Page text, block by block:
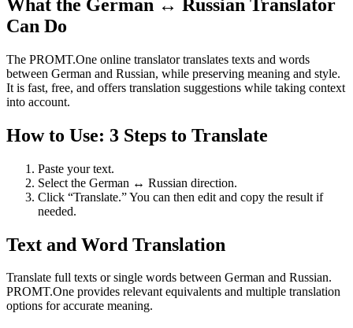
What the German ↔ Russian Translator
Can Do
The PROMT.One online translator translates texts and words
between German and Russian, while preserving meaning and style.
It is fast, free, and offers translation suggestions while taking context
into account.
How to Use: 3 Steps to Translate
Paste your text.
Select the German ↔ Russian direction.
Click “Translate.” You can then edit and copy the result if
needed.
Text and Word Translation
Translate full texts or single words between German and Russian.
PROMT.One provides relevant equivalents and multiple translation
options for accurate meaning.